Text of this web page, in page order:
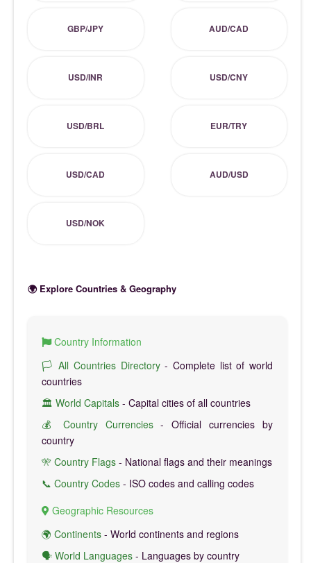
GBP/JPY AUD/CAD
USD/INR USD/CNY
USD/BRL EUR/TRY
USD/CAD AUD/USD
USD/NOK
🌍 Explore Countries & Geography
Country Information
🏳️ All Countries Directory- Complete list of world
countries
🏛️ World Capitals - Capital cities of all countries
💰 Country Currencies- Official currencies by
country
🎌 Country Flags - National flags and their meanings
📞 Country Codes - ISO codes and calling codes
Geographic Resources
🌍 Continents - World continents and regions
🗣️ World Languages - Languages by country